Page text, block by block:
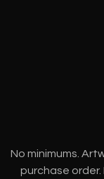
No minimums.
purchase